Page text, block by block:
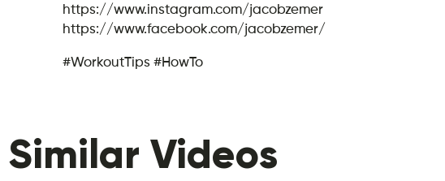
https://www.instagram.com/jacobzemer
https://www.facebook.com/jacobzemer/
#WorkoutTips #HowTo
Similar Videos